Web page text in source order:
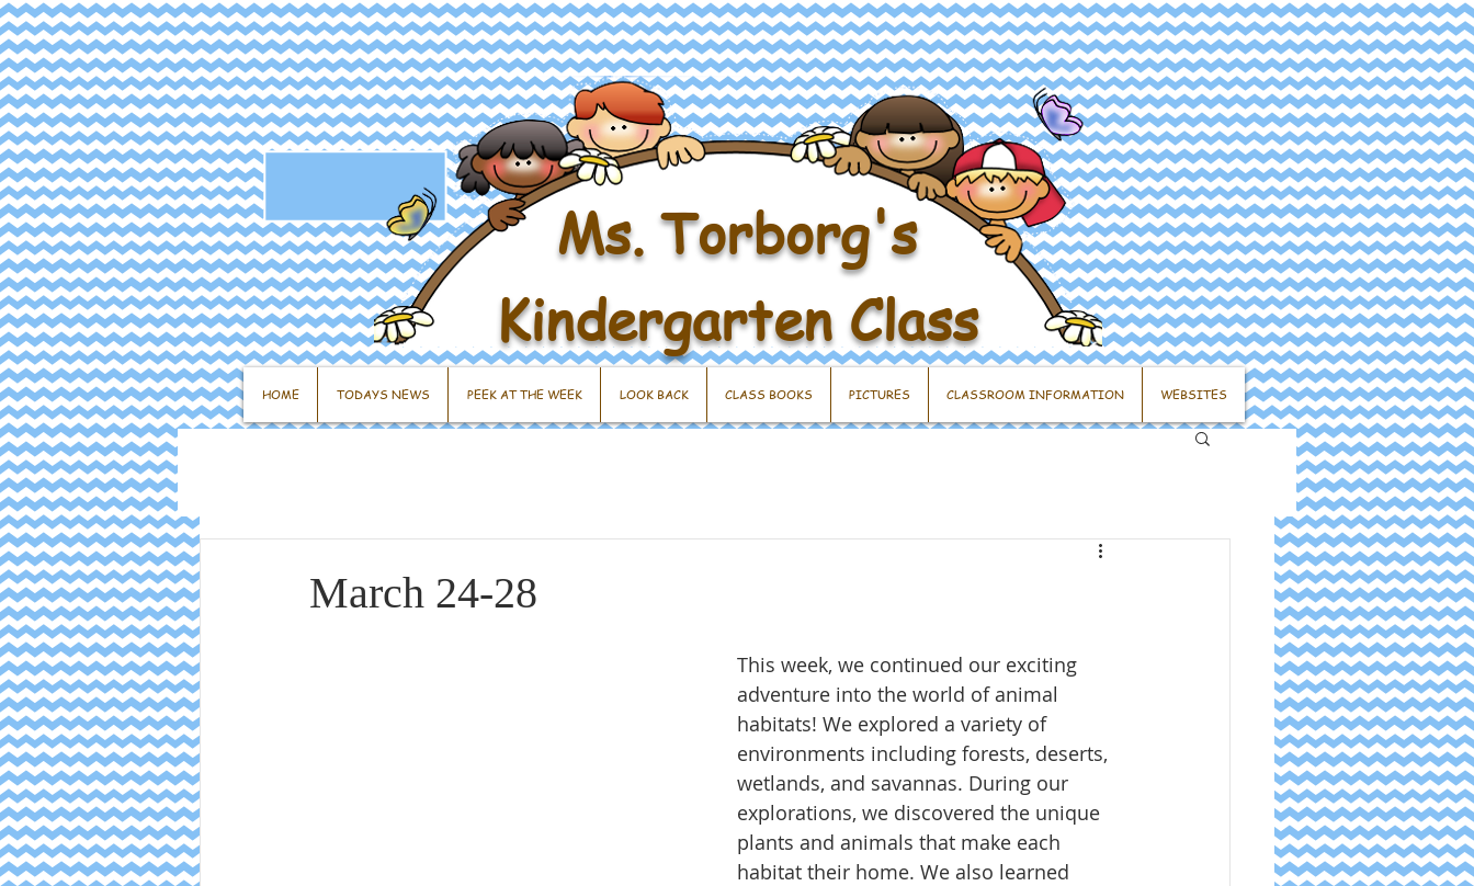
Ms. Torborg's
Kindergarten Class
HOME TODAYS NEWS PEEK AT THE WEEK LOOK BACK CLASS BOOKS PICTURES CLASSROOM INFORMATION WEBSITES
March 24-28
This week, we continued our exciting
adventure into the world of animal
habitats! We explored a variety of
environments including forests, deserts,
wetlands, and savannas. During our
explorations, we discovered the unique
plants and animals that make each
habitat their home. We also learned